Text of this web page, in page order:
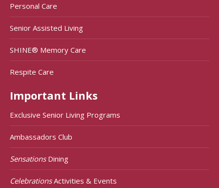
Personal Care
Senior Assisted Living
SHINE® Memory Care
Respite Care
Important Links
Exclusive Senior Living Programs
Ambassadors Club
SensationsDining
CelebrationsActivities & Events